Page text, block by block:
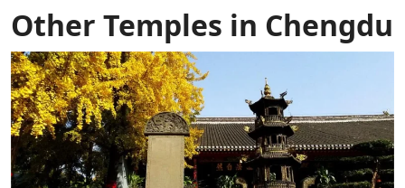
Other Temples in Chengdu